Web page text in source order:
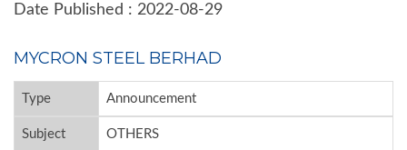
Date Published : 2022-08-29
MYCRON STEEL BERHAD
Type Announcement
Subject OTHERS